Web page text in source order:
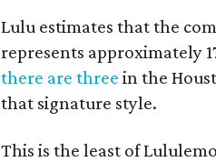
Lulu estimates that the
represents approximately
there are three in the
that signature style.
This is the least of